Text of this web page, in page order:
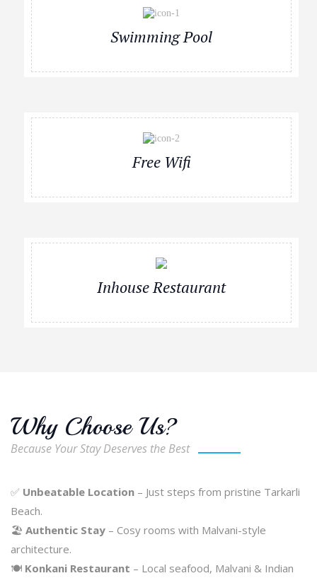
Swimming Pool
Free Wifi
Inhouse Restaurant
Why Choose Us?
Because Your Stay Deserves the Best
✅ Unbeatable Location – Just steps from pristine Tarkarli
Beach.
🏖️ Authentic Stay – Cosy rooms with Malvani-style
architecture.
🍽️ Konkani Restaurant – Local seafood, Malvani & Indian